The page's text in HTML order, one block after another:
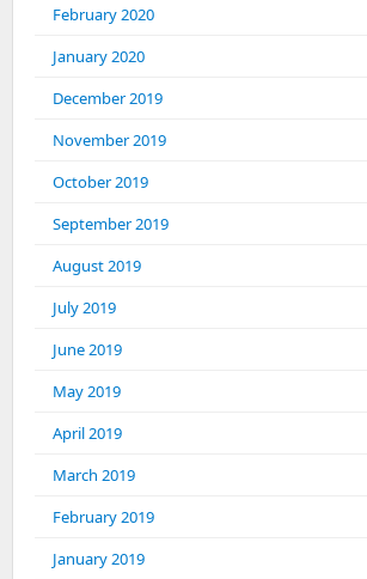
February 2020
January 2020
December 2019
November 2019
October 2019
September 2019
August 2019
July 2019
June 2019
May 2019
April 2019
March 2019
February 2019
January 2019